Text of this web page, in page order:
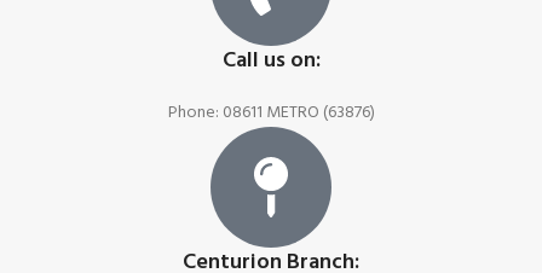
Call us on:
Phone: 08611 METRO (63876)
Centurion Branch: